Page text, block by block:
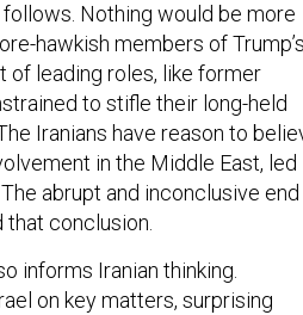
Nothing would be more
hawkish members of Trump’s
of leading roles, like former
to stifle their long-held
Iranians have reason to
in the Middle East, led
abrupt and inconclusive end
that conclusion.
informs Iranian thinking.
on key matters, surprising